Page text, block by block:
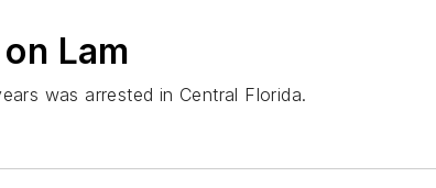
Lam
was arrested in Central Florida.